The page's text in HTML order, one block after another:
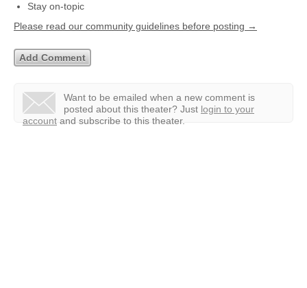
Stay on-topic
Please read our community guidelines before posting →
Want to be emailed when a new comment is
posted about this theater? Just login to your
account and subscribe to this theater.